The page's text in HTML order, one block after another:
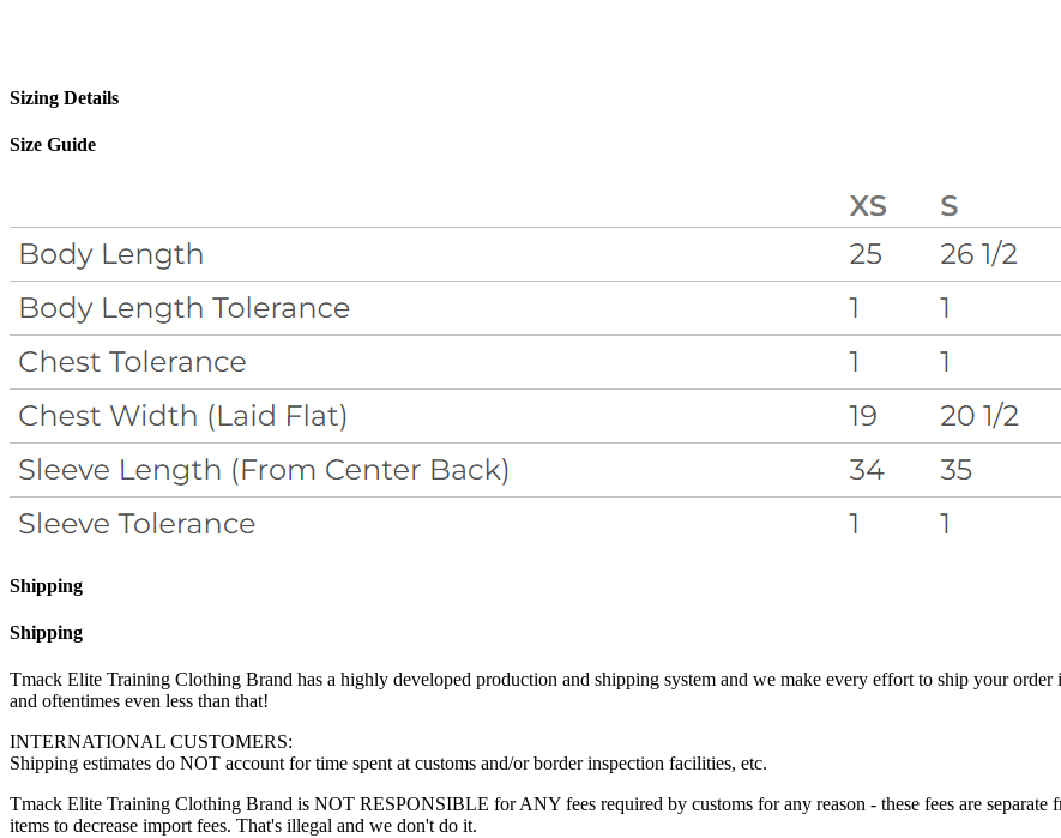
Sizing Details
Size Guide
Shipping
Shipping
Tmack Elite Training Clothing Brand has a highly developed production and shipping system and we make every effort to ship your
and oftentimes even less than that!
INTERNATIONAL CUSTOMERS:
Shipping estimates do NOT account for time spent at customs and/or border inspection facilities, etc.
Tmack Elite Training Clothing Brand is NOT RESPONSIBLE for ANY fees required by customs for any reason - these fees are
items to decrease import fees. That's illegal and we don't do it.